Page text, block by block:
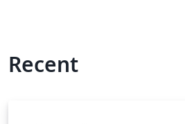
Recent